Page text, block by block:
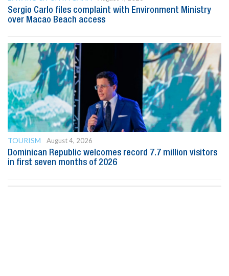
Sergio Carlo files complaint with Environment Ministry
over Macao Beach access
TOURISM
August 4, 2026
Dominican Republic welcomes record 7.7 million visitors
in first seven months of 2026